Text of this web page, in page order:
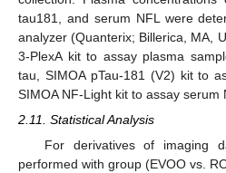
tau181, and serum NFL were
analyzer (Quanterix; Billerica, MA,
3-PlexA kit to assay plasma
tau, SIMOA pTau-181 (V2) kit to
SIMOA NF-Light kit to assay serum
2.11. Statistical Analysis
For derivatives of imaging
performed with group (EVOO vs.